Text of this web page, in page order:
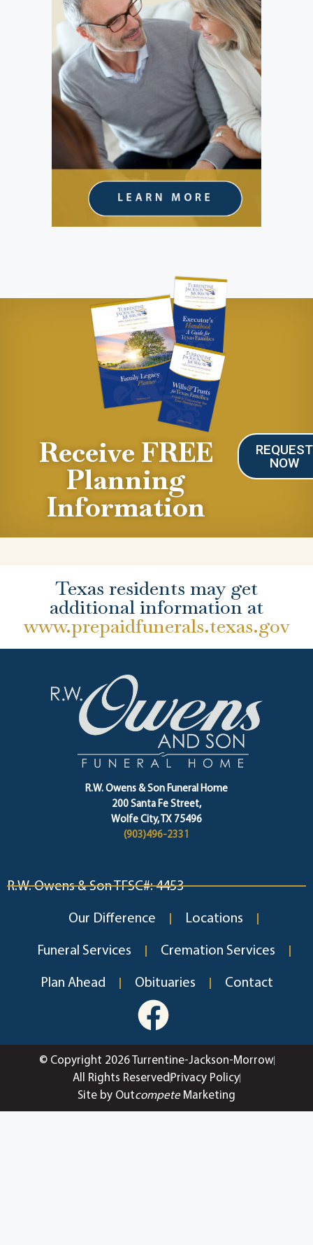
Receive FREE
Planning
Information
REQUEST
NOW
Texas residents may get
additional information at
www.prepaidfunerals.texas.gov
R.W. Owens & Son Funeral Home
200 Santa Fe Street,
Wolfe City, TX 75496
(903)496-2331
R.W. Owens & Son TFSC#: 4453
Our Difference Locations
Funeral Services Cremation Services
Plan Ahead Obituaries Contact
© Copyright 2026 Turrentine-Jackson-Morrow
All Rights Reserved Privacy Policy
Site by OutcompeteMarketing